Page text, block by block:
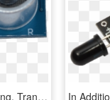
Ultrasonic Sensor Image Png, Transparent Png